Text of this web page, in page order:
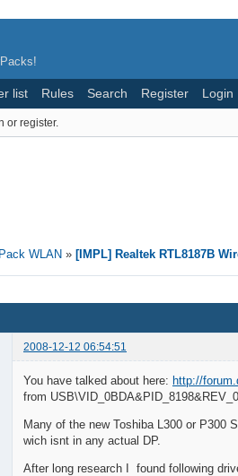
list Rules Search Register Login
or register.
WLAN » [IMPL] Realtek RTL8187B
2008-12-12 06:54:51
You have talked about here: http://
from
Many of the new Toshiba L300 or P300
wich isnt in any actual DP.
After long research I found following